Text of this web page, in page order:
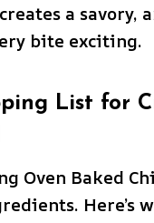
a savory,
bite exciting.
List for
Oven Baked
Here’s